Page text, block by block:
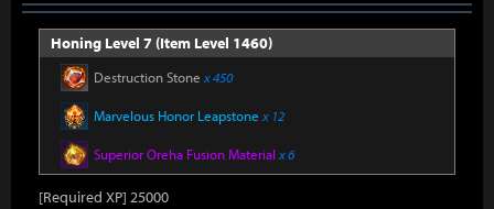
Honing Level 7 (Item Level 1460)
Destruction Stone x 450
Marvelous Honor Leapstone x 12
Superior Oreha Fusion Material x 6
[Required XP] 25000